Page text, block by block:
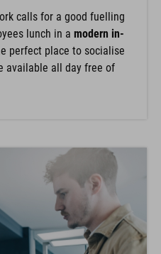
calls for a good fuelling
lunch in a modern in-
perfect place to socialise
available all day free of